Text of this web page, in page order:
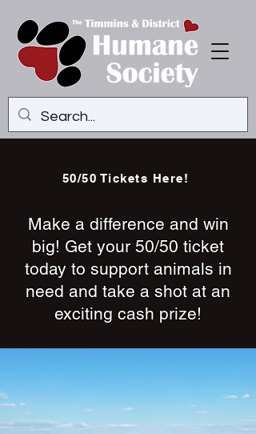
50/50 Tickets Here!
Make a difference and win
big! Get your 50/50 ticket
today to support animals in
need and take a shot at an
exciting cash prize!